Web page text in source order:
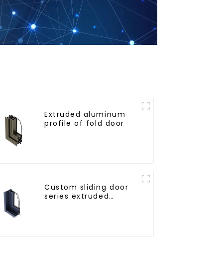
Extruded aluminum
profile of fold door
Custom sliding door
series extruded